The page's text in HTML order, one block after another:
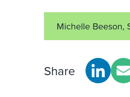
Michelle Beeson,
Share